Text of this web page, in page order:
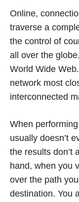
Online,
traverse a
the control of
all over the
World Wide
network most
interconnected
When
usually doesn’t
the results don’t
hand, when you
over the path
destination. You